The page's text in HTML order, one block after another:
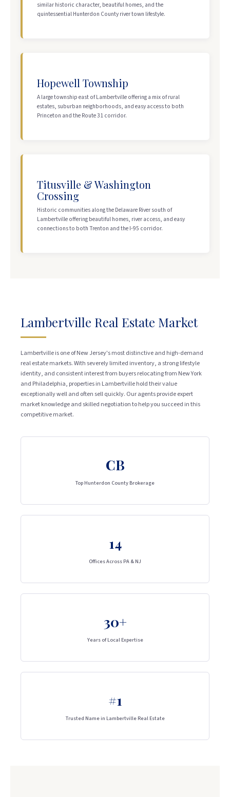
similar historic character, beautiful homes, and the
quintessential Hunterdon County river town lifestyle.
Hopewell Township
A large township east of Lambertville offering a mix of rural
estates, suburban neighborhoods, and easy access to both
Princeton and the Route 31 corridor.
Titusville & Washington
Crossing
Historic communities along the Delaware River south of
Lambertville offering beautiful homes, river access, and easy
connections to both Trenton and the I-95 corridor.
Lambertville Real Estate Market
Lambertville is one of New Jersey's most distinctive and high-demand
real estate markets. With severely limited inventory, a strong lifestyle
identity, and consistent interest from buyers relocating from New York
and Philadelphia, properties in Lambertville hold their value
exceptionally well and often sell quickly. Our agents provide expert
market knowledge and skilled negotiation to help you succeed in this
competitive market.
CB
Top Hunterdon County Brokerage
14
Offices Across PA & NJ
30+
Years of Local Expertise
#1
Trusted Name in Lambertville Real Estate